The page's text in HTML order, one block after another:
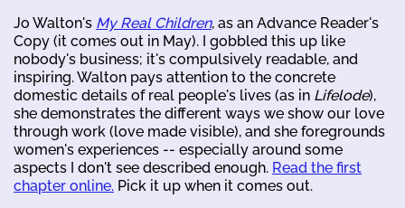
Jo Walton's My Real Children, as an Advance Reader's
Copy (it comes out in May). I gobbled this up like
nobody's business; it's compulsively readable, and
inspiring. Walton pays attention to the concrete
domestic details of real people's lives (as in Lifelode),
she demonstrates the different ways we show our love
through work (love made visible), and she foregrounds
women's experiences -- especially around some
aspects I don't see described enough. Read the first
chapter online. Pick it up when it comes out.